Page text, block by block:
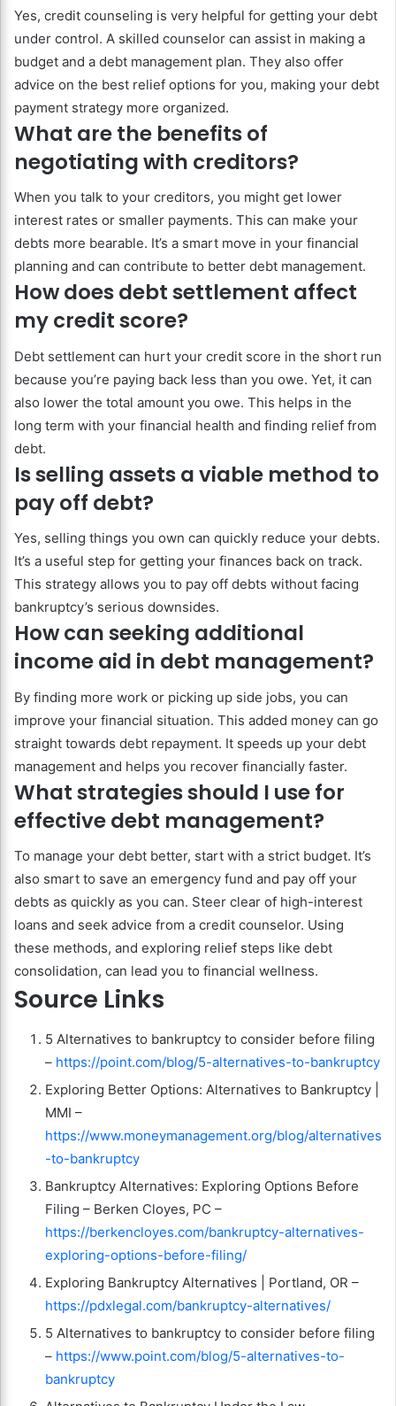
Yes, credit counseling is very helpful for getting your debt
under control. A skilled counselor can assist in making a
budget and a debt management plan. They also offer
advice on the best relief options for you, making your debt
payment strategy more organized.
What are the benefits of
negotiating with creditors?
When you talk to your creditors, you might get lower
interest rates or smaller payments. This can make your
debts more bearable. It’s a smart move in your financial
planning and can contribute to better debt management.
How does debt settlement affect
my credit score?
Debt settlement can hurt your credit score in the short run
because you’re paying back less than you owe. Yet, it can
also lower the total amount you owe. This helps in the
long term with your financial health and finding relief from
debt.
Is selling assets a viable method to
pay off debt?
Yes, selling things you own can quickly reduce your debts.
It’s a useful step for getting your finances back on track.
This strategy allows you to pay off debts without facing
bankruptcy’s serious downsides.
How can seeking additional
income aid in debt management?
By finding more work or picking up side jobs, you can
improve your financial situation. This added money can go
straight towards debt repayment. It speeds up your debt
management and helps you recover financially faster.
What strategies should I use for
effective debt management?
To manage your debt better, start with a strict budget. It’s
also smart to save an emergency fund and pay off your
debts as quickly as you can. Steer clear of high-interest
loans and seek advice from a credit counselor. Using
these methods, and exploring relief steps like debt
consolidation, can lead you to financial wellness.
Source Links
5 Alternatives to bankruptcy to consider before filing
– https://point.com/blog/5-alternatives-to-bankruptcy
Exploring Better Options: Alternatives to Bankruptcy |
MMI –
https://www.moneymanagement.org/blog/alternatives
-to-bankruptcy
Bankruptcy Alternatives: Exploring Options Before
Filing – Berken Cloyes, PC –
https://berkencloyes.com/bankruptcy-alternatives-
exploring-options-before-filing/
Exploring Bankruptcy Alternatives | Portland, OR –
https://pdxlegal.com/bankruptcy-alternatives/
5 Alternatives to bankruptcy to consider before filing
– https://www.point.com/blog/5-alternatives-to-
bankruptcy